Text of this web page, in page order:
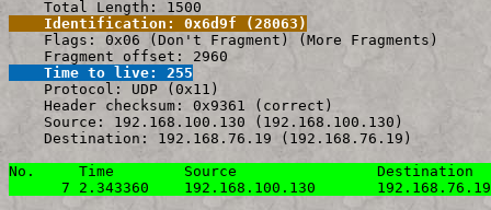
    Identification: 0x6d9f (28063)
Flags: 0x06 (Don't Fragment) (More Fragments)
    Time to live: 255
Protocol: UDP (0x11)
    Header checksum: 0x9361 (correct)
    Source: 192.168.100.130 (192.168.100.130)
    Destination: 192.168.76.19 (192.168.76.19)
No.     Time        Source                Destination
7 2.343360    192.168.100.130